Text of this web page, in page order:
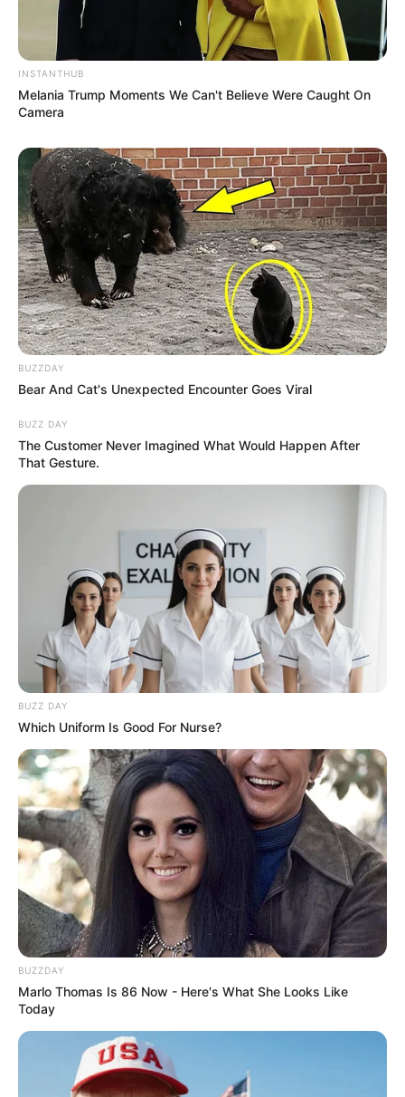
Deixe um Comentário
INSTANTHUB
Melania Trump Moments We Can't Believe Were Caught On
Camera
BUZZDAY
Bear And Cat's Unexpected Encounter Goes Viral
BUZZ DAY
The Customer Never Imagined What Would Happen After
That Gesture.
BUZZ DAY
Which Uniform Is Good For Nurse?
BUZZDAY
Marlo Thomas Is 86 Now - Here's What She Looks Like
Today